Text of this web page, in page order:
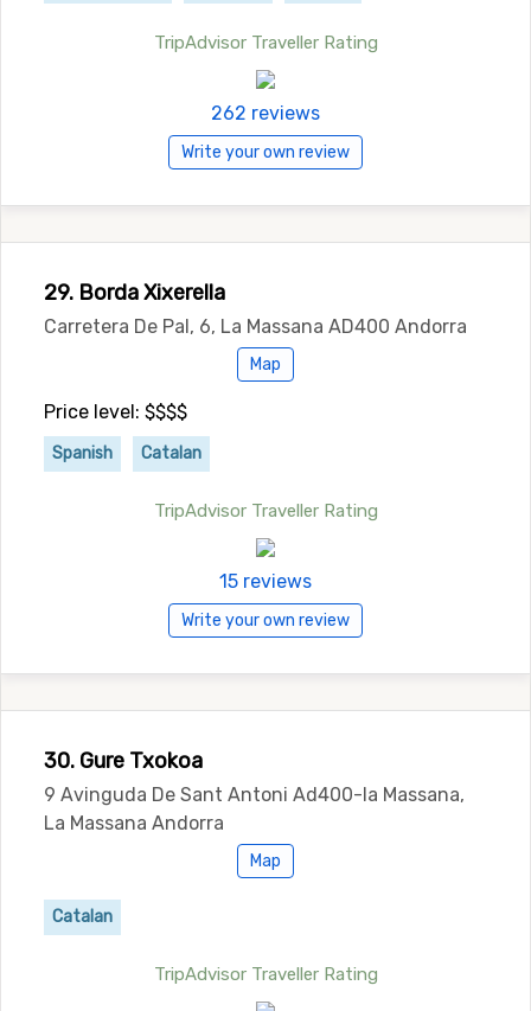
TripAdvisor Traveller Rating
262 reviews
Write your own review
29. Borda Xixerella
Carretera De Pal, 6, La Massana AD400 Andorra
Map
Price level: $$$$
Spanish Catalan
TripAdvisor Traveller Rating
15 reviews
Write your own review
30. Gure Txokoa
9 Avinguda De Sant Antoni Ad400-la Massana,
La Massana Andorra
Map
Catalan
TripAdvisor Traveller Rating